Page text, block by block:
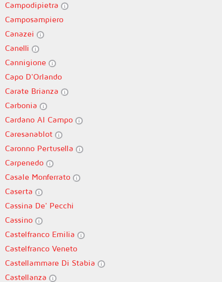
Campodipietra
Camposampiero
Canazei
Canelli
Cannigione
Capo D'Orlando
Carate Brianza
Carbonia
Cardano Al Campo
Caresanablot
Caronno Pertusella
Carpenedo
Casale Monferrato
Caserta
Cassina De' Pecchi
Cassino
Castelfranco Emilia
Castelfranco Veneto
Castellammare Di Stabia
Castellanza